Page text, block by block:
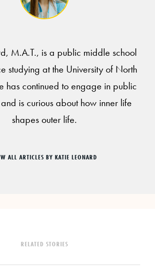
M.A.T., is a public middle school
studying at the University of North
has continued to engage in public
is curious about how inner life
shapes outer life.
ALL ARTICLES BY KATIE LEONARD
RELATED STORIES